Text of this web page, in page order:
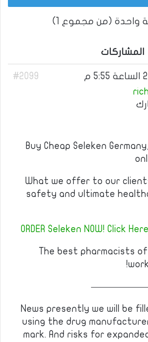
واحدة (من مجموع 1)
المشاركات
#2099
Buy Cheap Seleken
What we offer to our
safety and ultimate
ORDER Seleken NOW! Click
The best pharmacists
News presently we will be
using the drug
mark. And risks for